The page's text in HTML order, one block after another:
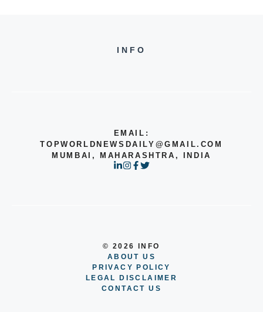
INFO
EMAIL:
TOPWORLDNEWSDAILY@GMAIL.COM
MUMBAI, MAHARASHTRA, INDIA
© 2026 INFO
ABOUT US
PRIVACY POLICY
LEGAL DISCLAIMER
CONTACT US